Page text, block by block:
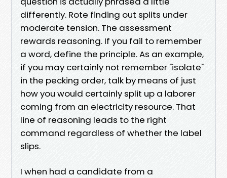
differently. Rote finding out splits under
moderate tension. The assessment
rewards reasoning. If you fail to remember
a word, define the principle. As an example,
if you may certainly not remember "isolate"
in the pecking order, talk by means of just
how you would certainly split up a laborer
coming from an electricity resource. That
line of reasoning leads to the right
command regardless of whether the label
slips.
I when had a candidate from a